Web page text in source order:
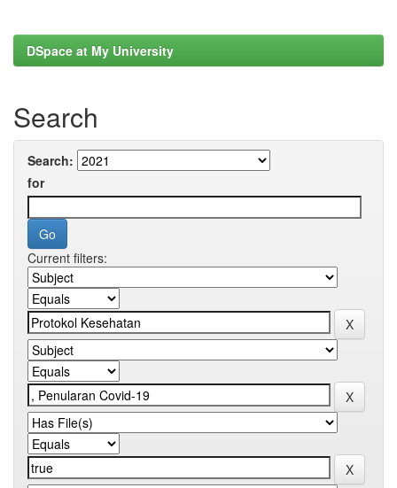
DSpace at My University
Search
Search:
for
Current filters: